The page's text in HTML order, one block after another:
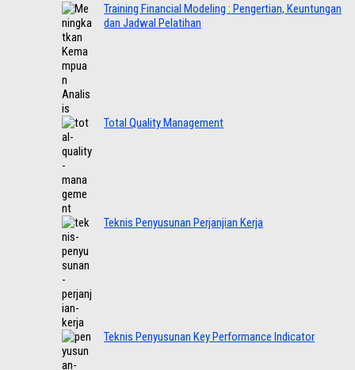
Training Financial Modeling : Pengertian, Keuntungan
dan Jadwal Pelatihan
Total Quality Management
Teknis Penyusunan Perjanjian Kerja
Teknis Penyusunan Key Performance Indicator